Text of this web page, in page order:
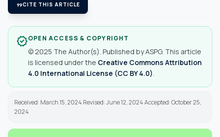
format_quoteCITE THIS ARTICLE
verifiedOPEN ACCESS & COPYRIGHT
© 2025 The Author(s). Published by ASPG. This article
is licensed under the Creative Commons Attribution
4.0 International License (CC BY 4.0)
Received: March 15, 2024 Revised: June 12, 2024 Accepted: October 25,
2024